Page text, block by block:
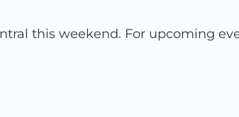
this weekend. For upcoming